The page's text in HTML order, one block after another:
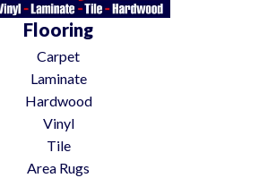
Flooring
Carpet
Laminate
Hardwood
Vinyl
Tile
Area Rugs